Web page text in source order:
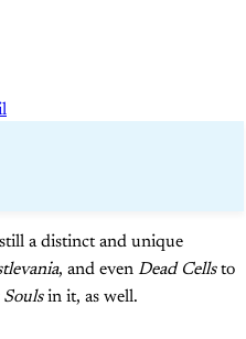
a distinct and unique
, and even Dead Cellsto
in it, as well.